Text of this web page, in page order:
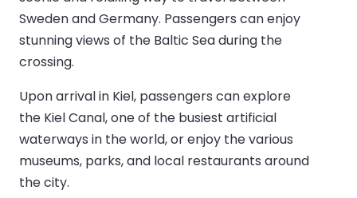
Sweden and Germany. Passengers can enjoy
stunning views of the Baltic Sea during the
crossing.
Upon arrival in Kiel, passengers can explore
the Kiel Canal, one of the busiest artificial
waterways in the world, or enjoy the various
museums, parks, and local restaurants around
the city.